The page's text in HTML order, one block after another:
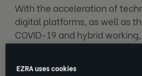
With the acceleration of
digital platforms, as well as
COVID-19 and hybrid
has evolved once again, and
EZRA uses cookies